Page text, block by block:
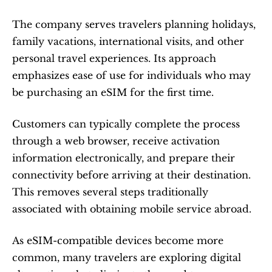
The company serves travelers planning holidays,
family vacations, international visits, and other
personal travel experiences. Its approach
emphasizes ease of use for individuals who may
be purchasing an eSIM for the first time.
Customers can typically complete the process
through a web browser, receive activation
information electronically, and prepare their
connectivity before arriving at their destination.
This removes several steps traditionally
associated with obtaining mobile service abroad.
As eSIM-compatible devices become more
common, many travelers are exploring digital